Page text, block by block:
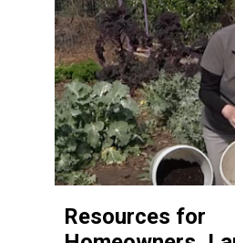
Resources for